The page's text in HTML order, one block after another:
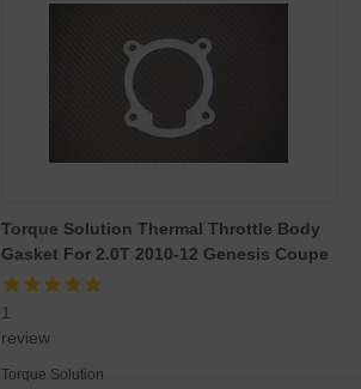
Torque Solution Thermal Throttle Body
Gasket For 2.0T 2010-12 Genesis Coupe
1
review
Torque Solution